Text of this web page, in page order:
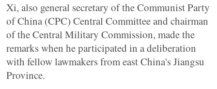
Xi, also general secretary of the Communist Party
of China (CPC) Central Committee and chairman
of the Central Military Commission, made the
remarks when he participated in a deliberation
with fellow lawmakers from east China's Jiangsu
Province.